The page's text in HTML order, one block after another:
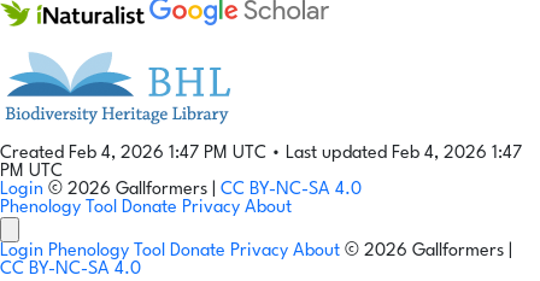
Created Feb 4, 2026 1:47 PM UTC • Last updated Feb 4, 2026 1:47
PM UTC
Login © 2026 Gallformers | CC BY-NC-SA 4.0
Phenology Tool Donate Privacy About
Login Phenology Tool Donate Privacy About © 2026 Gallformers |
CC BY-NC-SA 4.0